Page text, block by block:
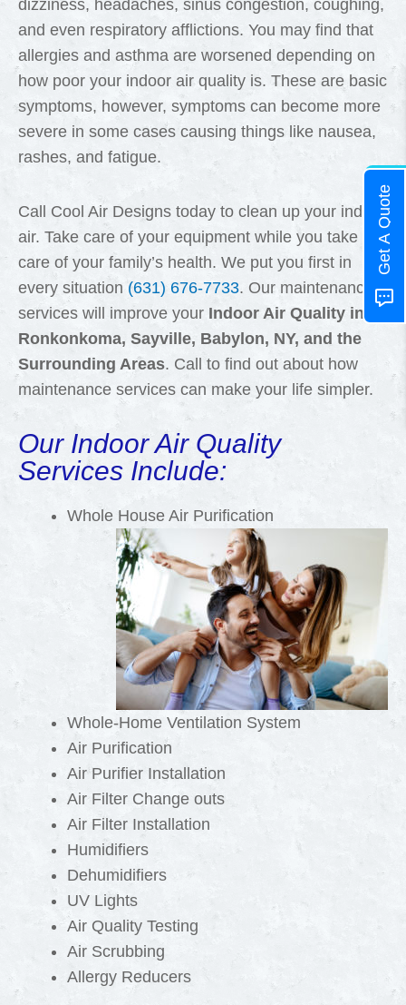
dizziness, headaches, sinus congestion, coughing,
and even respiratory afflictions. You may find that
allergies and asthma are worsened depending on
how poor your indoor air quality is. These are basic
symptoms, however, symptoms can become more
severe in some cases causing things like nausea,
rashes, and fatigue.
Call Cool Air Designs today to clean up your indoor
air. Take care of your equipment while you take
care of your family’s health. We put you first in
every situation (631) 676-7733. Our maintenance
services will improve your Indoor Air Quality in
Ronkonkoma, Sayville, Babylon, NY, and the
Surrounding Areas. Call to find out about how
maintenance services can make your life simpler.
Our Indoor Air Quality
Services Include:
Whole House Air Purification
Whole-Home Ventilation System
Air Purification
Air Purifier Installation
Air Filter Change outs
Air Filter Installation
Humidifiers
Dehumidifiers
UV Lights
Air Quality Testing
Air Scrubbing
Allergy Reducers
Get A Quote